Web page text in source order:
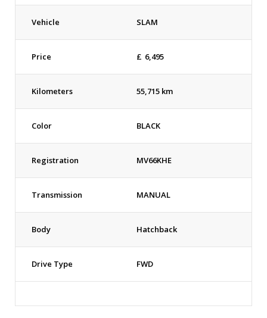
Vehicle SLAM
Price £ 6,495
Kilometers 55,715 km
Color BLACK
Registration MV66KHE
Transmission MANUAL
Body Hatchback
Drive Type FWD